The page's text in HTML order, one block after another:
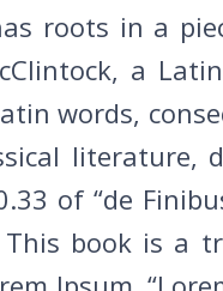
roots in a
a
words,
literature,
of “de
This book is a